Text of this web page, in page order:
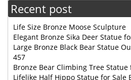
Recent post
Life Size Bronze Moose Sculpture
Elegant Bronze Sika Deer Statue
Large Bronze Black Bear Statue
457
Bronze Bear Climbing Tree Statue
Lifelike Half Hippo Statue for Sale